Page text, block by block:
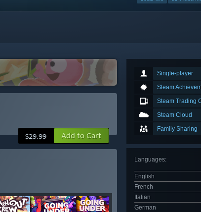
Single-player
Steam
Steam Trading
Steam Cloud
Family Sharing
Languages:
English
French
Italian
German
$29.99 Add to Cart